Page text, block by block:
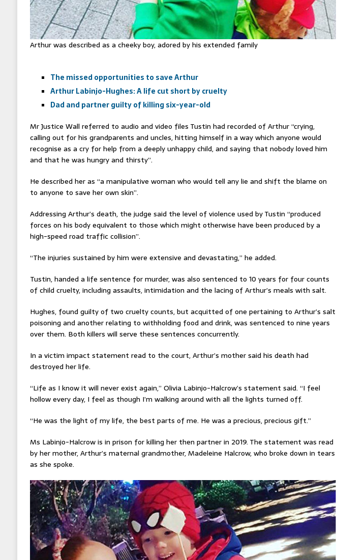
Arthur was described as a cheeky boy, adored by his extended family
The missed opportunities to save Arthur
Arthur Labinjo-Hughes: A life cut short by cruelty
Dad and partner guilty of killing six-year-old
Mr Justice Wall referred to audio and video files Tustin had recorded of Arthur “crying,
calling out for his grandparents and uncles, hitting himself in a way which anyone would
recognise as a cry for help from a deeply unhappy child, and saying that nobody loved him
and that he was hungry and thirsty”.
He described her as “a manipulative woman who would tell any lie and shift the blame on
to anyone to save her own skin”.
Addressing Arthur’s death, the judge said the level of violence used by Tustin “produced
forces on his body equivalent to those which might otherwise have been produced by a
high-speed road traffic collision”.
“The injuries sustained by him were extensive and devastating,” he added.
Tustin, handed a life sentence for murder, was also sentenced to 10 years for four counts
of child cruelty, including assaults, intimidation and the lacing of Arthur’s meals with salt.
Hughes, found guilty of two cruelty counts, but acquitted of one pertaining to Arthur’s salt
poisoning and another relating to withholding food and drink, was sentenced to nine years
over them. Both killers will serve these sentences concurrently.
In a victim impact statement read to the court, Arthur’s mother said his death had
destroyed her life.
“Life as I know it will never exist again,” Olivia Labinjo-Halcrow’s statement said. “I feel
hollow every day, I feel as though I’m walking around with all the lights turned off.
“He was the light of my life, the best parts of me. He was a precious, precious gift.”
Ms Labinjo-Halcrow is in prison for killing her then partner in 2019. The statement was read
by her mother, Arthur’s maternal grandmother, Madeleine Halcrow, who broke down in tears
as she spoke.